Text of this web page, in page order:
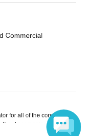
Commercial
for all of the content that
permission is strictly